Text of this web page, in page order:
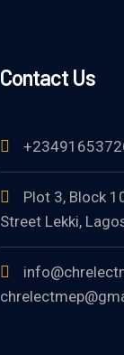
Contact Us
Plot 3, Block
Street Lekki,